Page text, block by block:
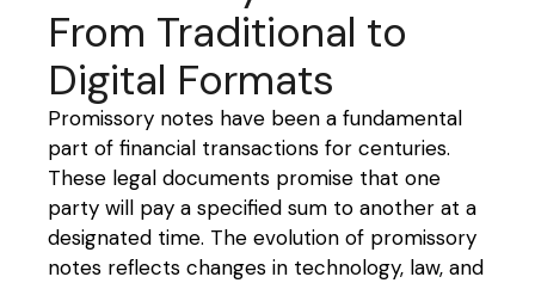
From Traditional to
Digital Formats
Promissory notes have been a fundamental
part of financial transactions for centuries.
These legal documents promise that one
party will pay a specified sum to another at a
designated time. The evolution of promissory
notes reflects changes in technology, law, and